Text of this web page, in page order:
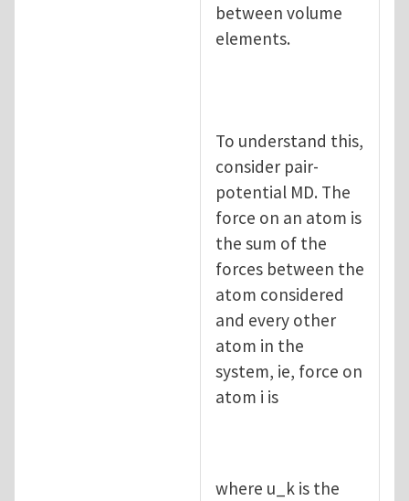
between volume
elements.
To understand this,
consider pair-
potential MD. The
force on an atom is
the sum of the
forces between the
atom considered
and every other
atom in the
system, ie, force on
atom i is
where u_k is the